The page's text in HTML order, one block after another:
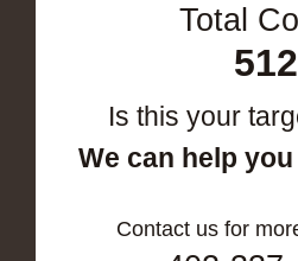
Total
512
Is this your
We can help
Contact us for